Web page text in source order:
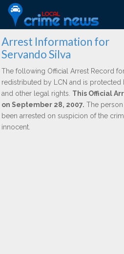
Arrest Information for
Servando Silva
The following Official Arrest Record
redistributed by LCN and is protected
and other legal rights. This Official
on September 28, 2007. The
been arrested on suspicion of the
innocent.